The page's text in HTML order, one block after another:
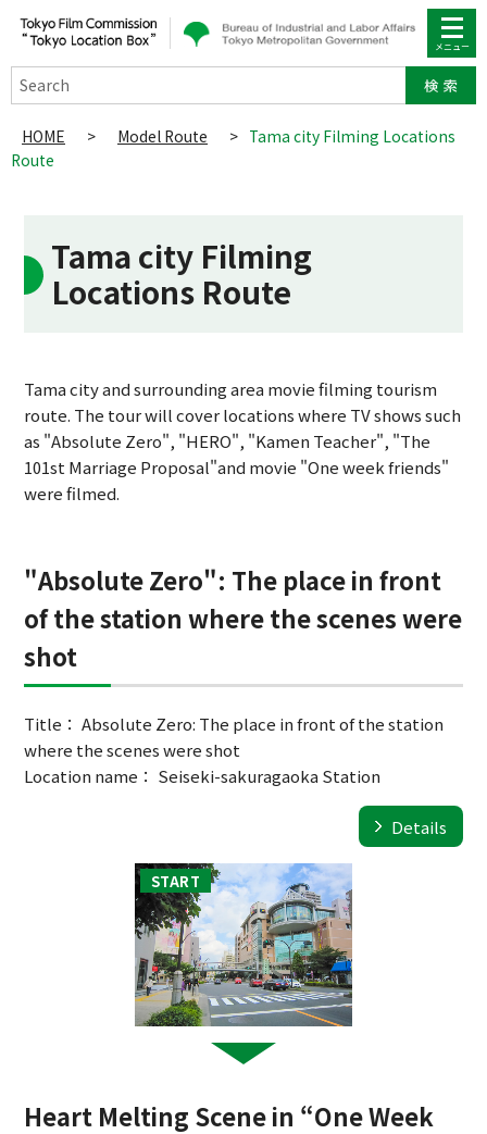
Search
HOME > Model Route > Tama city Filming Locations
Route
Tama city Filming
Locations Route
Tama city and surrounding area movie filming tourism
route. The tour will cover locations where TV shows such
as "Absolute Zero", "HERO", "Kamen Teacher", "The
101st Marriage Proposal"and movie "One week friends"
were filmed.
"Absolute Zero": The place in front
of the station where the scenes were
shot
Title： Absolute Zero: The place in front of the station
where the scenes were shot
Location name： Seiseki-sakuragaoka Station
Details
Heart Melting Scene in “One Week